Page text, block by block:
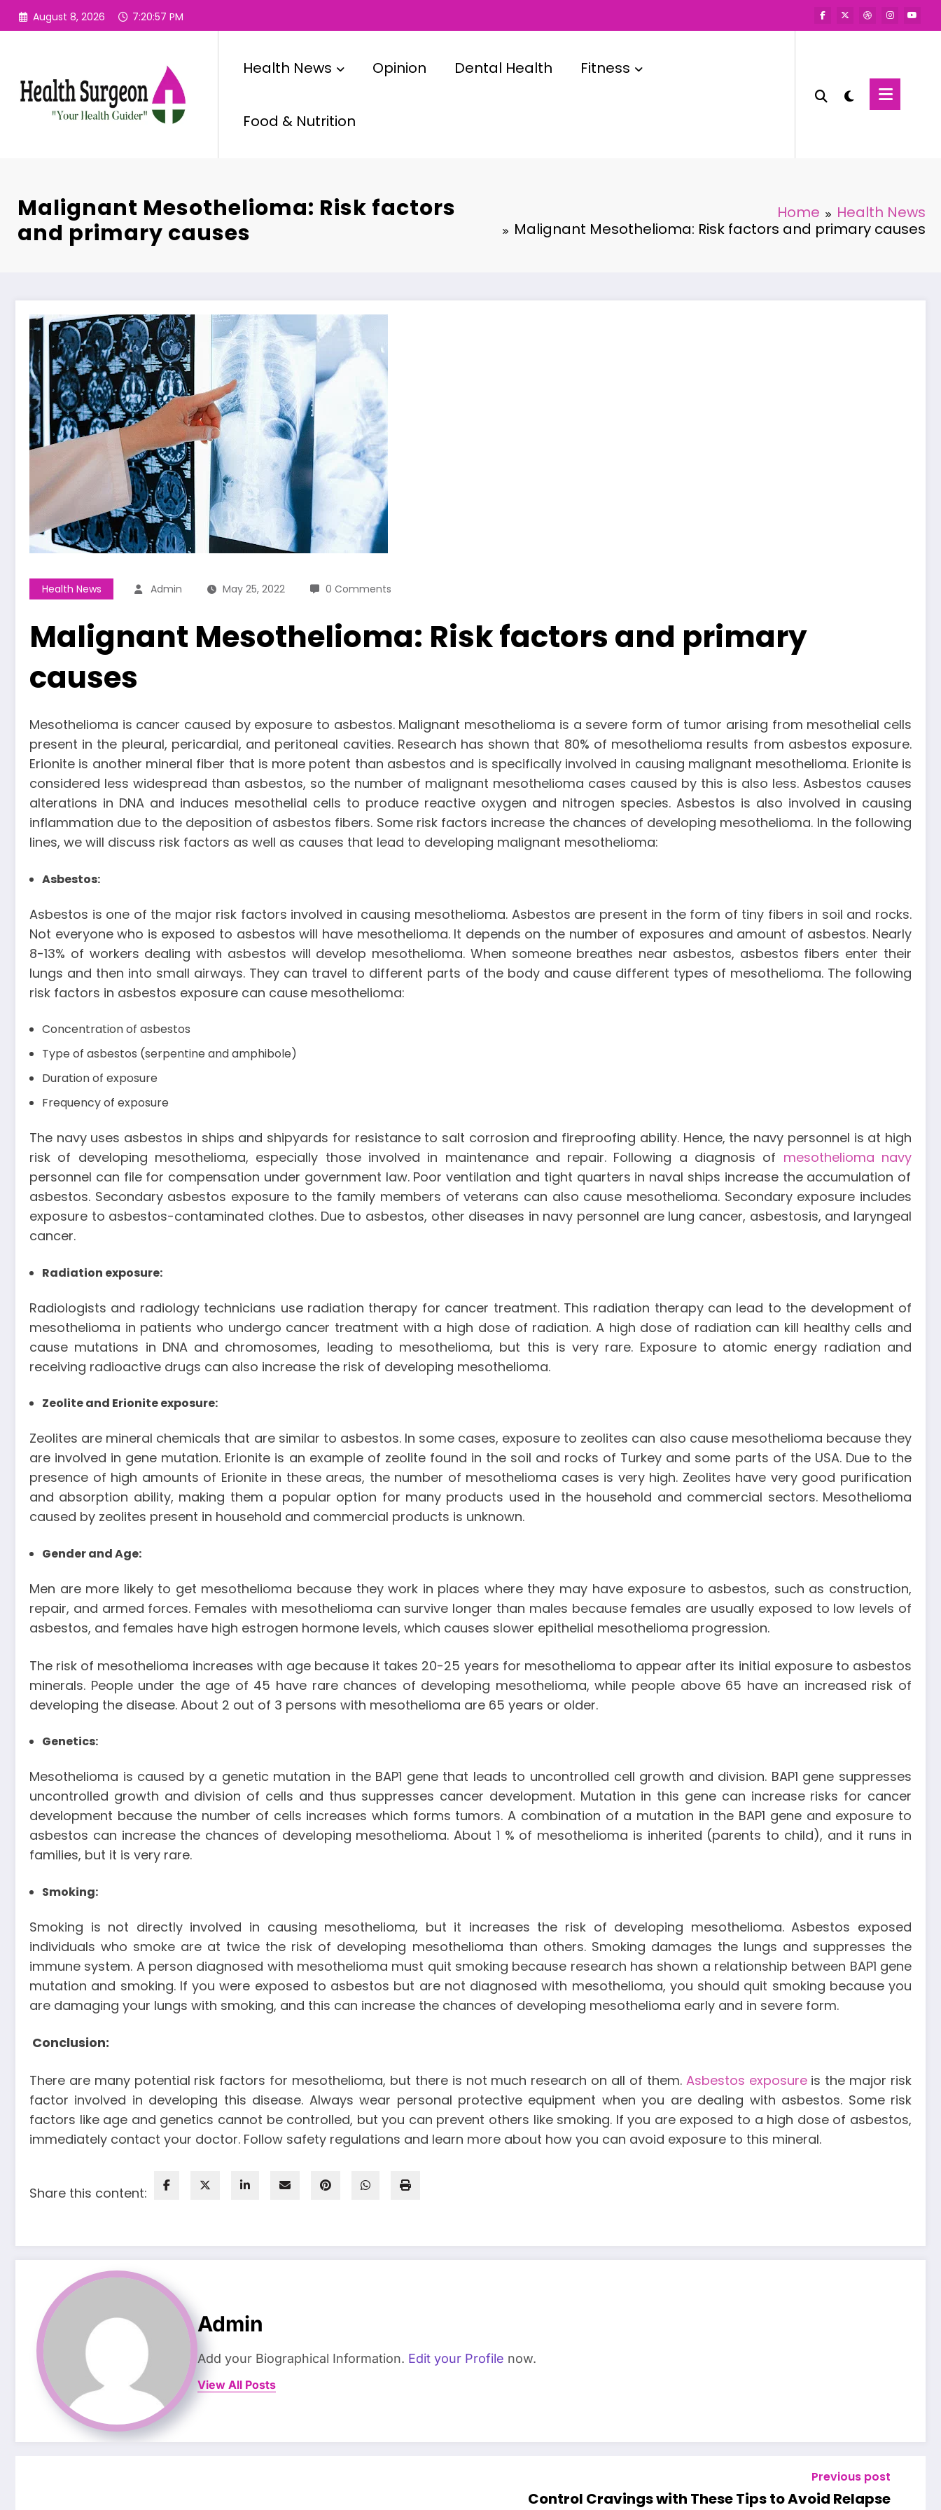
Skip
August 8, 2026 7:20:58 PM
Health News Opinion Dental Health Fitness
Food & Nutrition
Malignant Mesothelioma: Risk factors
and primary causes
Home
Health News
Malignant Mesothelioma: Risk factors and primary causes
Health News Admin May 25, 2022 0 Comments
Malignant Mesothelioma: Risk factors and primary
causes
Mesothelioma is cancer caused by exposure to asbestos. Malignant mesothelioma is a severe form of tumor arising from mesothelial cells
present in the pleural, pericardial, and peritoneal cavities. Research has shown that 80% of mesothelioma results from asbestos exposure.
Erionite is another mineral fiber that is more potent than asbestos and is specifically involved in causing malignant mesothelioma. Erionite is
considered less widespread than asbestos, so the number of malignant mesothelioma cases caused by this is also less. Asbestos causes
alterations in DNA and induces mesothelial cells to produce reactive oxygen and nitrogen species. Asbestos is also involved in causing
inflammation due to the deposition of asbestos fibers. Some risk factors increase the chances of developing mesothelioma. In the following
lines, we will discuss risk factors as well as causes that lead to developing malignant mesothelioma:
Asbestos:
Asbestos is one of the major risk factors involved in causing mesothelioma. Asbestos are present in the form of tiny fibers in soil and rocks.
Not everyone who is exposed to asbestos will have mesothelioma. It depends on the number of exposures and amount of asbestos. Nearly
8-13% of workers dealing with asbestos will develop mesothelioma. When someone breathes near asbestos, asbestos fibers enter their
lungs and then into small airways. They can travel to different parts of the body and cause different types of mesothelioma. The following
risk factors in asbestos exposure can cause mesothelioma:
Concentration of asbestos
Type of asbestos (serpentine and amphibole)
Duration of exposure
Frequency of exposure
The navy uses asbestos in ships and shipyards for resistance to salt corrosion and fireproofing ability. Hence, the navy personnel is at high
risk of developing mesothelioma, especially those involved in maintenance and repair. Following a diagnosis of mesothelioma navy
personnel can file for compensation under government law. Poor ventilation and tight quarters in naval ships increase the accumulation of
asbestos. Secondary asbestos exposure to the family members of veterans can also cause mesothelioma. Secondary exposure includes
exposure to asbestos-contaminated clothes. Due to asbestos, other diseases in navy personnel are lung cancer, asbestosis, and laryngeal
cancer.
Radiation exposure:
Radiologists and radiology technicians use radiation therapy for cancer treatment. This radiation therapy can lead to the development of
mesothelioma in patients who undergo cancer treatment with a high dose of radiation. A high dose of radiation can kill healthy cells and
cause mutations in DNA and chromosomes, leading to mesothelioma, but this is very rare. Exposure to atomic energy radiation and
receiving radioactive drugs can also increase the risk of developing mesothelioma.
Zeolite and Erionite exposure:
Zeolites are mineral chemicals that are similar to asbestos. In some cases, exposure to zeolites can also cause mesothelioma because they
are involved in gene mutation. Erionite is an example of zeolite found in the soil and rocks of Turkey and some parts of the USA. Due to the
presence of high amounts of Erionite in these areas, the number of mesothelioma cases is very high. Zeolites have very good purification
and absorption ability, making them a popular option for many products used in the household and commercial sectors. Mesothelioma
caused by zeolites present in household and commercial products is unknown.
Gender and Age:
Men are more likely to get mesothelioma because they work in places where they may have exposure to asbestos, such as construction,
repair, and armed forces. Females with mesothelioma can survive longer than males because females are usually exposed to low levels of
asbestos, and females have high estrogen hormone levels, which causes slower epithelial mesothelioma progression.
The risk of mesothelioma increases with age because it takes 20-25 years for mesothelioma to appear after its initial exposure to asbestos
minerals. People under the age of 45 have rare chances of developing mesothelioma, while people above 65 have an increased risk of
developing the disease. About 2 out of 3 persons with mesothelioma are 65 years or older.
Genetics:
Mesothelioma is caused by a genetic mutation in the BAP1 gene that leads to uncontrolled cell growth and division. BAP1 gene suppresses
uncontrolled growth and division of cells and thus suppresses cancer development. Mutation in this gene can increase risks for cancer
development because the number of cells increases which forms tumors. A combination of a mutation in the BAP1 gene and exposure to
asbestos can increase the chances of developing mesothelioma. About 1 % of mesothelioma is inherited (parents to child), and it runs in
families, but it is very rare.
Smoking:
Smoking is not directly involved in causing mesothelioma, but it increases the risk of developing mesothelioma. Asbestos exposed
individuals who smoke are at twice the risk of developing mesothelioma than others. Smoking damages the lungs and suppresses the
immune system. A person diagnosed with mesothelioma must quit smoking because research has shown a relationship between BAP1 gene
mutation and smoking. If you were exposed to asbestos but are not diagnosed with mesothelioma, you should quit smoking because you
are damaging your lungs with smoking, and this can increase the chances of developing mesothelioma early and in severe form.
Conclusion:
There are many potential risk factors for mesothelioma, but there is not much research on all of them. Asbestos exposureis the major risk
factor involved in developing this disease. Always wear personal protective equipment when you are dealing with asbestos. Some risk
factors like age and genetics cannot be controlled, but you can prevent others like smoking. If you are exposed to a high dose of asbestos,
immediately contact your doctor. Follow safety regulations and learn more about how you can avoid exposure to this mineral.
Share this content:
Admin
Add your Biographical Information. Edit your Profile now.
View All Posts
Previous post
Control Cravings with These Tips to Avoid Relapse